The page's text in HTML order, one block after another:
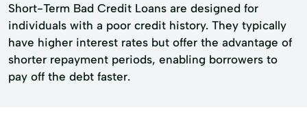
Short-Term Bad Credit Loans are designed for
individuals with a poor credit history. They typically
have higher interest rates but offer the advantage of
shorter repayment periods, enabling borrowers to
pay off the debt faster.